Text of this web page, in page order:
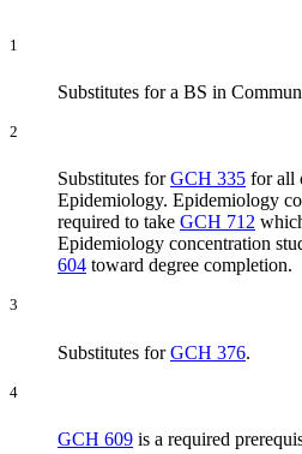
1
Substitutes for a BS in
2
Substitutes forGCH 335 for all
Epidemiology. Epidemiology
required to take GCH 712
Epidemiology concentration
604 toward degree completion.
3
Substitutes forGCH 376.
4
GCH 609 is a required